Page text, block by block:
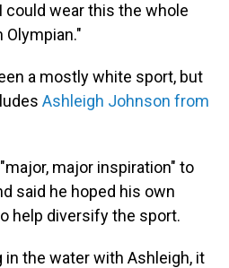
could wear this the whole
Olympian."
a mostly white sport, but
Ashleigh Johnson from
major inspiration" to
said he hoped his own
help diversify the sport.
the water with Ashleigh, it